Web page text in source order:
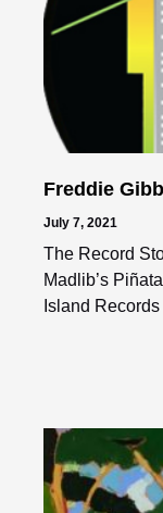
Freddie
July 7, 2021
The Record
Madlib’s
Island